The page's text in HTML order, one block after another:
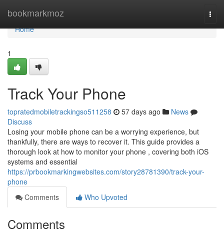
bookmarkmoz
Home
Home
1
Track Your Phone
topratedmobiletrackingso511258 57 days ago
News
Discuss
Losing your mobile phone can be a worrying experience, but
thankfully, there are ways to recover it. This guide provides a
thorough look at how to monitor your phone , covering both iOS
systems and essential
https://prbookmarkingwebsites.com/story28781390/track-your-
phone
Comments
Who Upvoted
Comments